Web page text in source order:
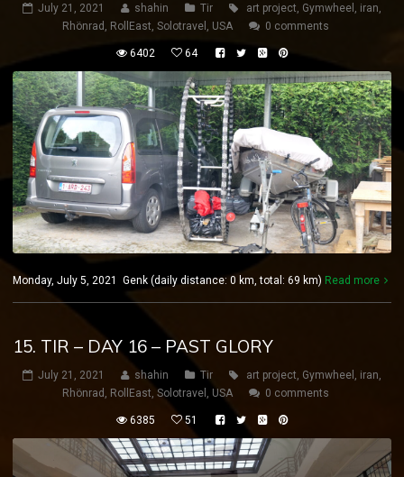
July 21, 2021 shahin Tir art project, Gymwheel , iran,
Rhönrad , RollEast, Solotravel , USA 0 comments
6402 64
Monday, July 5, 2021 Genk (daily distance: 0 km, total: 69 km) Read more
15. TIR – DAY 16 – PAST GLORY
July 21, 2021 shahin Tir art project, Gymwheel , iran,
Rhönrad , RollEast, Solotravel , USA 0 comments
6385 51